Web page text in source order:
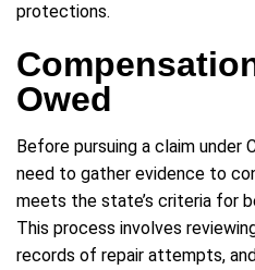
protections.
Owed
Before pursuing a claim under
need to gather evidence to
meets the state’s criteria for
This process involves
records of repair attempts,